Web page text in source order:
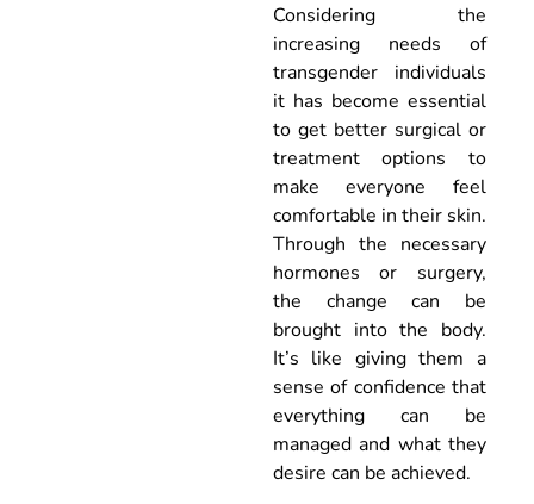
Considering the
increasing needs of
transgender individuals
it has become essential
to get better surgical or
treatment options to
make everyone feel
comfortable in their skin.
Through the necessary
hormones or surgery,
the change can be
brought into the body.
It’s like giving them a
sense of confidence that
everything can be
managed and what they
desire can be achieved.